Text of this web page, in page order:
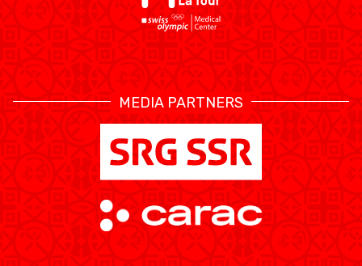
MEDIA PARTNERS